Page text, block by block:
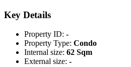
Key Details
Property ID: -
Property Type: Condo
Internal size: 62 Sqm
External size: -